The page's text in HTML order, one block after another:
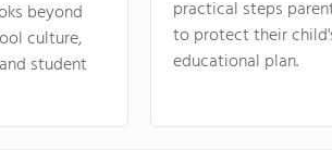
beyond
culture,
student
practical steps
to protect their
educational plan.